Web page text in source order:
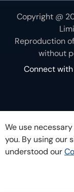
Connect
We use